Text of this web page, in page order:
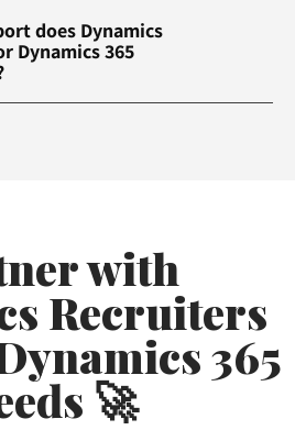
does Dynamics
Dynamics 365
with
Recruiters
365
🚀